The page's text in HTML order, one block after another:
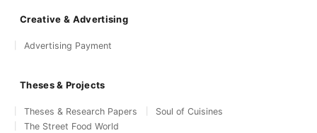
Creative & Advertising
Advertising Payment
Theses & Projects
Theses & Research Papers
Soul of Cuisines
The Street Food World